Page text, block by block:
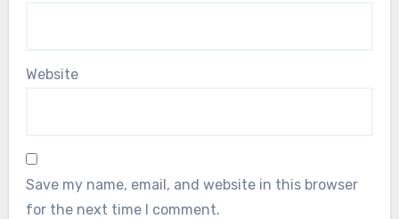
Website
Save my name, email, and website in this browser
for the next time I comment.